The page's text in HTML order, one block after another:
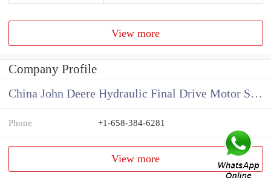
View more
Company Profile
China John Deere Hydraulic Final Drive Motor Supplier
Phone +1-658-384-6281
View more